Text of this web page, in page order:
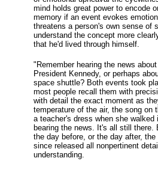
mind holds great power to encode
memory if an event evokes
threatens a person's own sense of
understand the concept more
that he'd lived through himself.
"Remember hearing the news
President Kennedy, or perhaps
space shuttle? Both events took
most people recall them with
with detail the exact moment as
temperature of the air, the song on
a teacher's dress when she walked
bearing the news. It's all still there.
the day before, or the day after,
since released all nonpertinent
understanding.